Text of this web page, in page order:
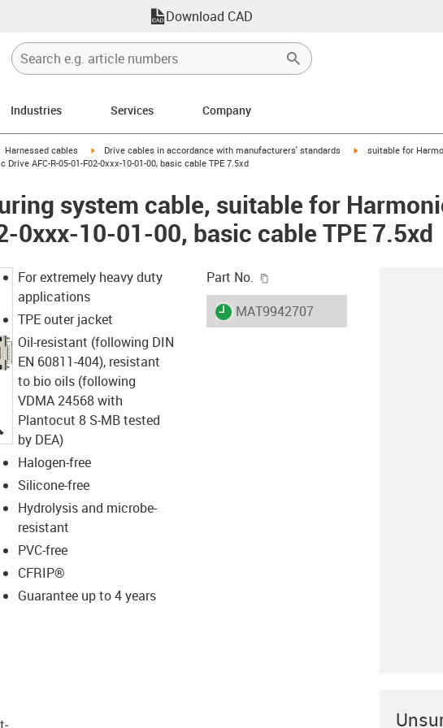
Download CAD
Industries Services Company
icon-arrow-right
Harnessed cables igus-icon-arrow-right
Drive cables in accordance with manufacturers' standards igus-icon-arrow-right
suitable for
AFC-R-05-01-F02-0xxx-10-01-00, basic cable TPE 7.5xd
system cable, suitable for
0xxx-10-01-00, basic cable TPE 7.5xd
igus-icon-lupe
For extremely heavy duty
applications
TPE outer jacket
Oil-resistant (following DIN
EN 60811-404), resistant
to bio oils (following
VDMA 24568 with
Plantocut 8 S-MB tested
by DEA)
Halogen-free
Silicone-free
Hydrolysis and microbe-
resistant
PVC-free
CFRIP®
Guarantee up to 4 years
Part No.
igus-icon-lieferzeit
MAT9942707